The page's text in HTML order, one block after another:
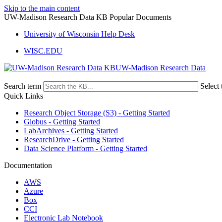
Skip to the main content
UW-Madison Research Data KB Popular Documents
University of Wisconsin Help Desk
WISC.EDU
UW-Madison Research Data
Search term
Select
Quick Links
Research Object Storage (S3) - Getting Started
Globus - Getting Started
LabArchives - Getting Started
ResearchDrive - Getting Started
Data Science Platform - Getting Started
Documentation
AWS
Azure
Box
CCI
Electronic Lab Notebook